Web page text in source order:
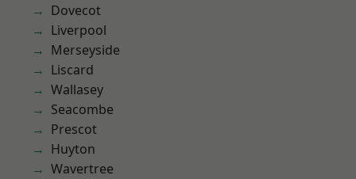
Dovecot
Liverpool
Merseyside
Liscard
Wallasey
Seacombe
Prescot
Huyton
Wavertree